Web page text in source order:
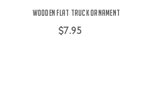
Wooden Flat Truck Ornament
$7.95